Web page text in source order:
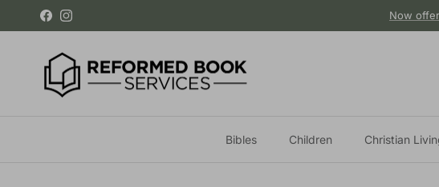
Skip to content
FacebookInstagram Now
Bibles Children Christian